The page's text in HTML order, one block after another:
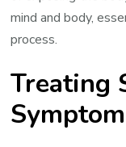
mind and body,
process.
Treating